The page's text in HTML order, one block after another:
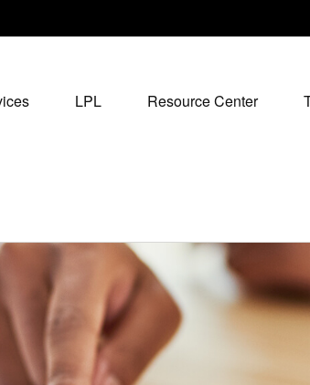
LPL Resource Center